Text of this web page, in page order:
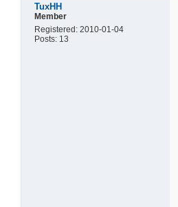
TuxHH
Member
Registered: 2010-01-04
Posts: 13